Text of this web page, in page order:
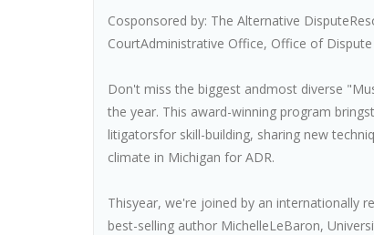
Cosponsored by: The Alternative
CourtAdministrative Office, Office of
Don't miss the biggest andmost diverse
the year. This award-winning program
litigatorsfor skill-building, sharing new
climate in Michigan for ADR.
Thisyear, we're joined by an internationally
best-selling author MichelleLeBaron,